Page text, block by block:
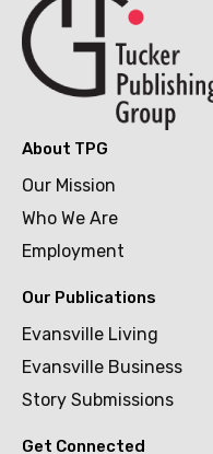
About TPG
Our Mission
Who We Are
Employment
Our Publications
Evansville Living
Evansville Business
Story Submissions
Get Connected